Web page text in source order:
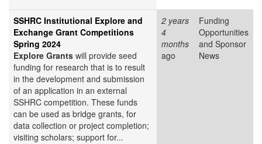
SSHRC Institutional Explore and
Exchange Grant Competitions
Spring 2024
Explore Grants will provide seed
funding for research that is to result
in the development and submission
of an application in an external
SSHRC competition. These funds
can be used as bridge grants, for
data collection or project completion;
visiting scholars; support for...
2 years
4
months
ago
Funding
Opportunities
and Sponsor
News